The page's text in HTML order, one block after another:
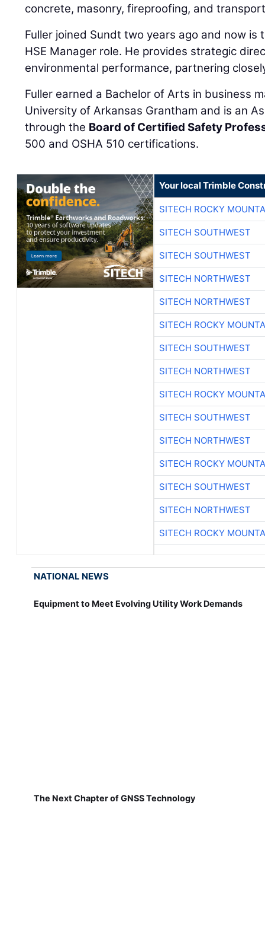
concrete, masonry, fireproofing, and
Fuller joined Sundt two years ago and now is
HSE Manager role. He provides strategic
environmental performance, partnering
Fuller earned a Bachelor of Arts in business
University of Arkansas Grantham and is an
through the Board of Certified Safety
500 and OSHA 510 certifications.
Your local Trimble
SITECH ROCKY
SITECH SOUTHWEST
SITECH SOUTHWEST
SITECH NORTHWEST
SITECH NORTHWEST
SITECH ROCKY
SITECH SOUTHWEST
SITECH NORTHWEST
SITECH ROCKY
SITECH SOUTHWEST
SITECH NORTHWEST
SITECH ROCKY
SITECH SOUTHWEST
SITECH NORTHWEST
SITECH ROCKY
NATIONAL NEWS
Equipment to Meet Evolving Utility Work Demands
The Next Chapter of GNSS Technology